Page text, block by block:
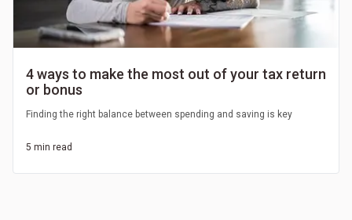
4 ways to make the most out of your tax return
or bonus
Finding the right balance between spending and saving is key
5 min read